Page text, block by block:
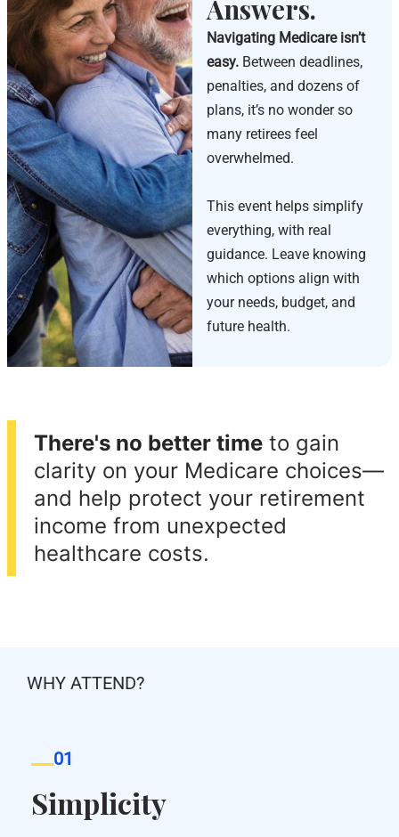
Answers.
Navigating Medicare isn’t
easy.Between deadlines,
penalties, and dozens of
plans, it’s no wonder so
many retirees feel
overwhelmed.
This event helps simplify
everything, with real
guidance. Leave knowing
which options align with
your needs, budget, and
future health.
There's no better time to gain
clarity on your Medicare choices—
and help protect your retirement
income from unexpected
healthcare costs.
WHY ATTEND?
01
Simplicity